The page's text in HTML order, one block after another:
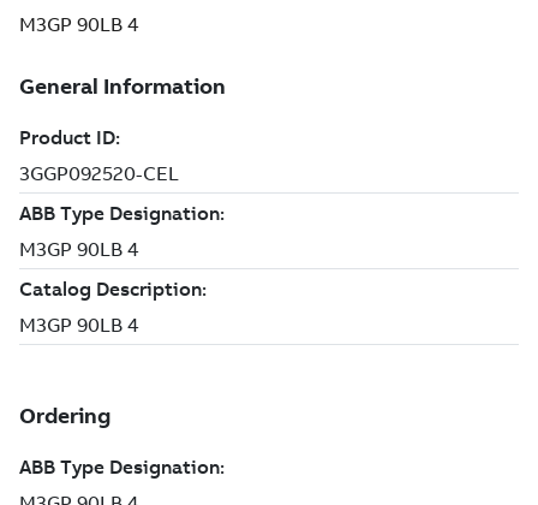
M3GP 90LB 4